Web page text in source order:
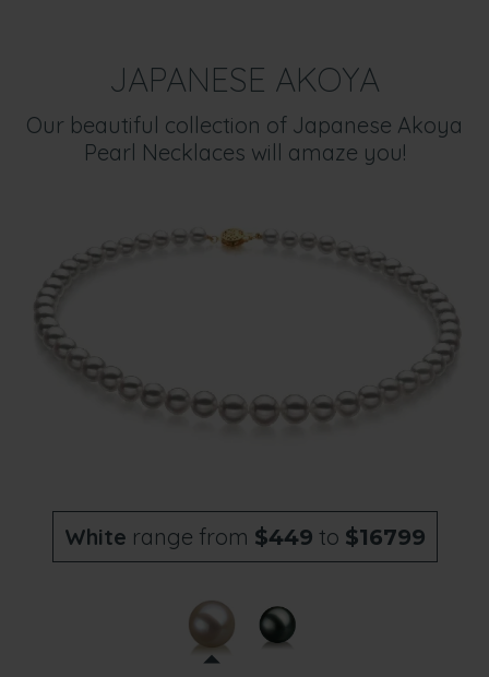
JAPANESE AKOYA
Our beautiful collection of Japanese Akoya
Pearl Necklaces will amaze you!
White range from $449 to $16799